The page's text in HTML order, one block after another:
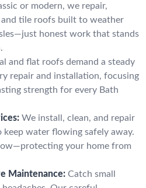
or modern, we repair,
and tile roofs built to weather
honest work that stands
and flat roofs demand a steady
repair and installation, focusing
strength for every Bath
We install, clean, and repair
water flowing safely away.
your home from
Maintenance: Catch small